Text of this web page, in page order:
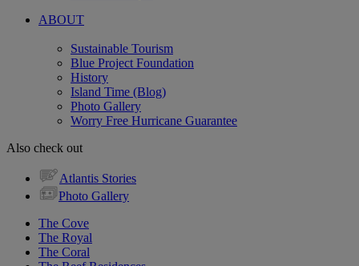
ABOUT
Sustainable Tourism
Blue Project Foundation
History
Island Time (Blog)
Photo Gallery
Worry Free Hurricane Guarantee
Also check out
Atlantis Stories
Photo Gallery
The Cove
The Royal
The Coral